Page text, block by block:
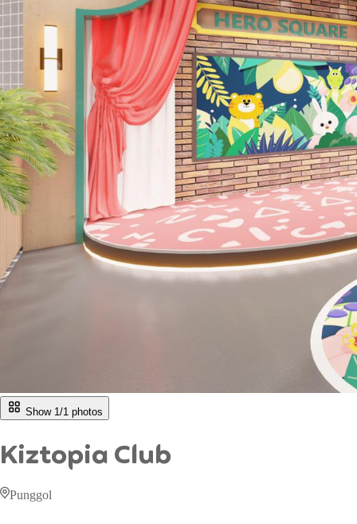
Show 1/1 photos
Kiztopia Club
Punggol